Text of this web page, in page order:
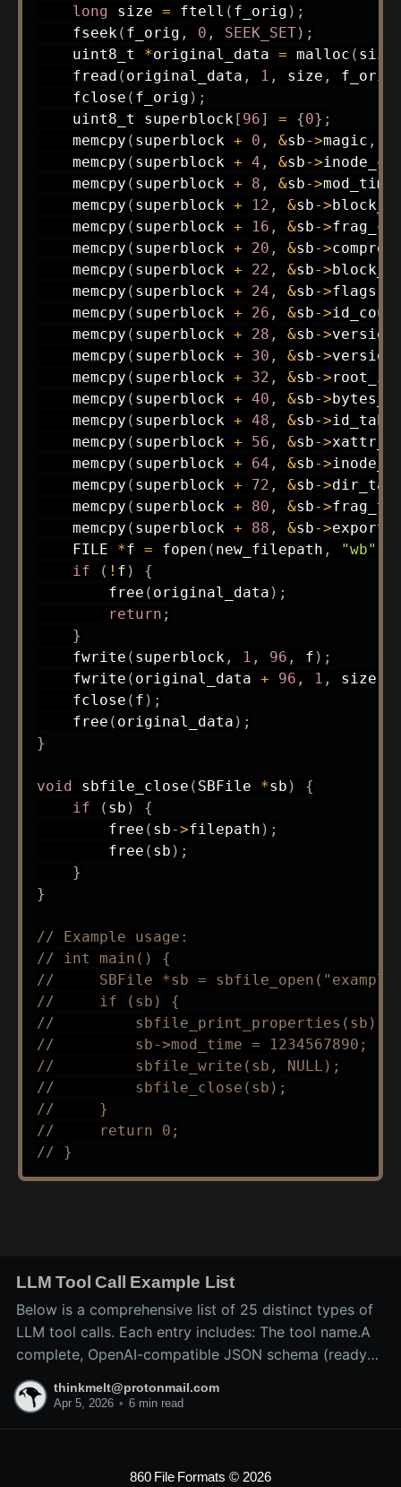
long size = ftell ( f_orig ) ;
fseek ( f_orig , 0 , SEEK_SET) ;
uint8_t
*original_data = malloc ( size
fread ( original_data , 1 , size , f_orig
fclose ( f_orig ) ;
uint8_t superblock [ 96] = {0} ;
memcpy ( superblock + 0 , &sb->magic ,
memcpy ( superblock + 4 , &sb->
memcpy ( superblock + 8 , &sb->mod_time
memcpy ( superblock + 12 , &sb->
memcpy ( superblock + 16 , &sb->
memcpy ( superblock + 20 , &sb->
memcpy ( superblock + 22 , &sb->
memcpy ( superblock + 24 , &sb->flags
memcpy ( superblock + 26 , &sb->
memcpy ( superblock + 28 , &sb->
memcpy ( superblock + 30 , &sb->
memcpy ( superblock + 32 , &sb->
memcpy ( superblock + 40 , &sb->
memcpy ( superblock + 48 , &sb->
memcpy ( superblock + 56 , &sb->
memcpy ( superblock + 64 , &sb->
memcpy ( superblock + 72 , &sb->
memcpy ( superblock + 80 , &sb->
memcpy ( superblock + 88 , &sb->
    FILE
*f = fopen ( new_filepath , "wb"
if
( ! f )
{
free ( original_data ) ;
return ;
}
fwrite ( superblock , 1 , 96 , f ) ;
fwrite ( original_data + 96 , 1 , size
fclose ( f ) ;
free ( original_data ) ;
}
void sbfile_close ( SBFile *sb )
{
if
( sb )
{
free ( sb->filepath ) ;
free ( sb ) ;
}
}
// Example usage:
// int main() {
//     SBFile *sb =
//     if (sb) {
//         sbfile_print_properties(sb);
//         sb->mod_time = 1234567890;
//         sbfile_write(sb, NULL);
//         sbfile_close(sb);
//     }
//     return 0;
// }
LLM Tool Call Example List
Below is a comprehensive list of 25 distinct types of
LLM tool calls. Each entry includes: The tool name.A
complete, OpenAI-compatible JSON schema (ready
for inclusion in the tools array of a
/v1/chat/completions request).A precise explanation
thinkmelt@protonmail.com
Apr 5, 2026 • 6 min read
860 File Formats © 2026